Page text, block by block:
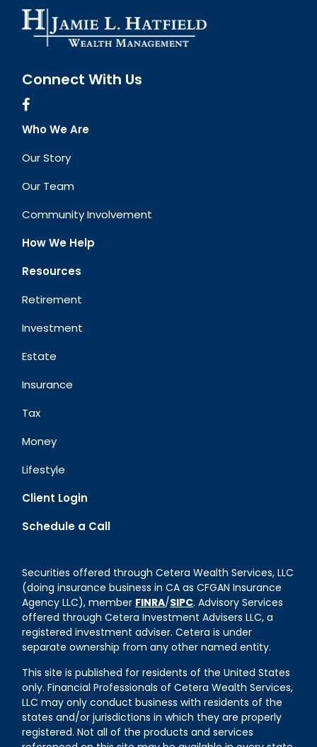
Connect With Us
Who We Are
Our Story
Our Team
Community Involvement
How We Help
Resources
Retirement
Investment
Estate
Insurance
Tax
Money
Lifestyle
Client Login
Schedule a Call
Securities offered through Cetera Wealth Services, LLC
(doing insurance business in CA as CFGAN Insurance
Agency LLC), member FINRA/SIPC. Advisory Services
offered through Cetera Investment Advisers LLC, a
registered investment adviser. Cetera is under
separate ownership from any other named entity.
This site is published for residents of the United States
only. Financial Professionals of Cetera Wealth Services,
LLC may only conduct business with residents of the
states and/or jurisdictions in which they are properly
registered. Not all of the products and services